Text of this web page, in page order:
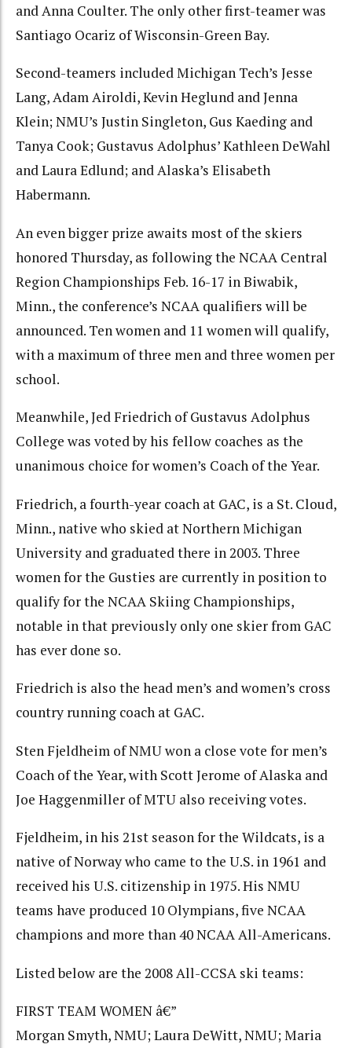
and Anna Coulter. The only other first-teamer was
Santiago Ocariz of Wisconsin-Green Bay.
Second-teamers included Michigan Tech’s Jesse
Lang, Adam Airoldi, Kevin Heglund and Jenna
Klein; NMU’s Justin Singleton, Gus Kaeding and
Tanya Cook; Gustavus Adolphus’ Kathleen DeWahl
and Laura Edlund; and Alaska’s Elisabeth
Habermann.
An even bigger prize awaits most of the skiers
honored Thursday, as following the NCAA Central
Region Championships Feb. 16-17 in Biwabik,
Minn., the conference’s NCAA qualifiers will be
announced. Ten women and 11 women will qualify,
with a maximum of three men and three women per
school.
Meanwhile, Jed Friedrich of Gustavus Adolphus
College was voted by his fellow coaches as the
unanimous choice for women’s Coach of the Year.
Friedrich, a fourth-year coach at GAC, is a St. Cloud,
Minn., native who skied at Northern Michigan
University and graduated there in 2003. Three
women for the Gusties are currently in position to
qualify for the NCAA Skiing Championships,
notable in that previously only one skier from GAC
has ever done so.
Friedrich is also the head men’s and women’s cross
country running coach at GAC.
Sten Fjeldheim of NMU won a close vote for men’s
Coach of the Year, with Scott Jerome of Alaska and
Joe Haggenmiller of MTU also receiving votes.
Fjeldheim, in his 21st season for the Wildcats, is a
native of Norway who came to the U.S. in 1961 and
received his U.S. citizenship in 1975. His NMU
teams have produced 10 Olympians, five NCAA
champions and more than 40 NCAA All-Americans.
Listed below are the 2008 All-CCSA ski teams:
FIRST TEAM WOMEN â€”
Morgan Smyth, NMU; Laura DeWitt, NMU; Maria